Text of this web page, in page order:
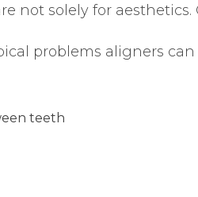
not solely for
problems aligners can
teeth